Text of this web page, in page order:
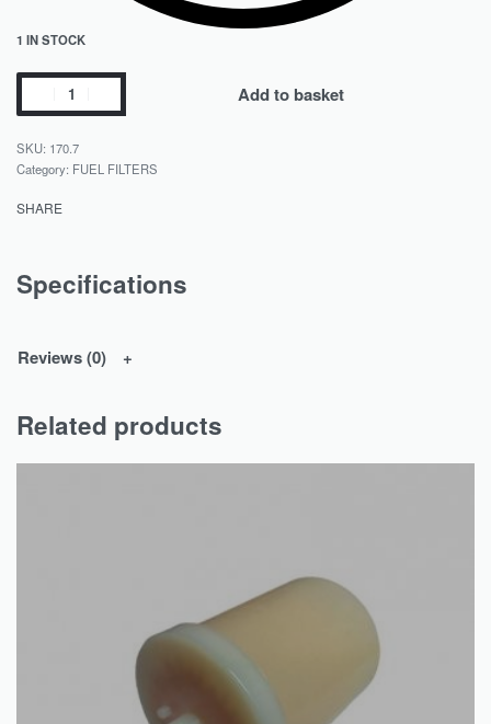
1 IN STOCK
Add to basket
170.7
Category: FUEL FILTERS
SHARE
Specifications
Reviews (0)
Related products